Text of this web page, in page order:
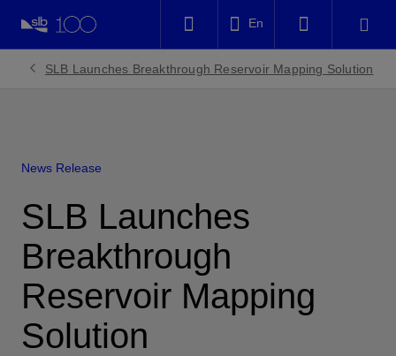
En
SLB Launches Breakthrough Reservoir Mapping Solution
News Release
SLB Launches
Breakthrough
Reservoir Mapping
Solution
Facebook